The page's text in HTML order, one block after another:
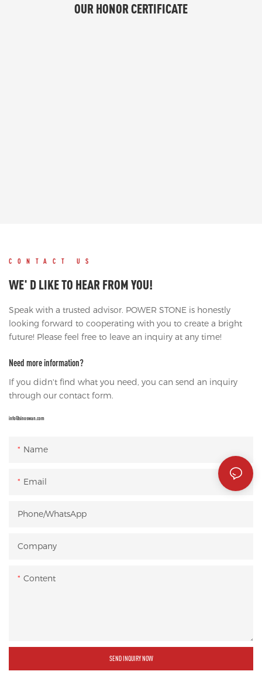
OUR HONOR CERTIFICATE
CONTACT US
WE' D LIKE TO HEAR FROM YOU!
Speak with a trusted advisor. POWER STONE is honestly
looking forward to cooperating with you to create a bright
future! Please feel free to leave an inquiry at any time!
Need more information?
If you didn't find what you need, you can send an inquiry
through our contact form.
info@sinoswan.com
Name
Email
Phone/whatsApp
Company
Content
SEND INQUIRY NOW